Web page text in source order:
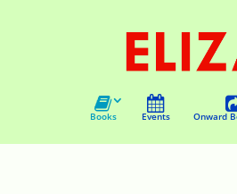
Books Events Onward